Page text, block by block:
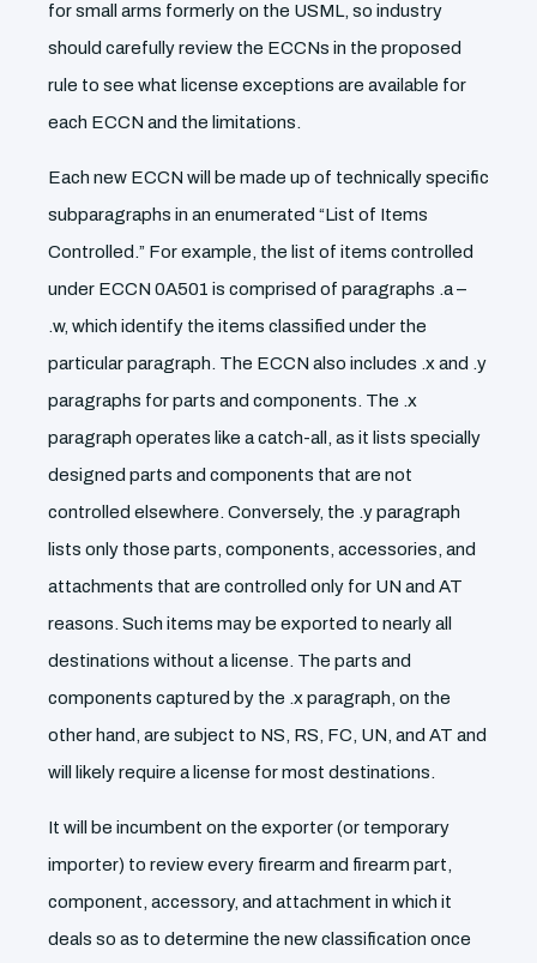
for small arms formerly on the USML, so industry
should carefully review the ECCNs in the proposed
rule to see what license exceptions are available for
each ECCN and the limitations.
Each new ECCN will be made up of technically specific
subparagraphs in an enumerated “List of Items
Controlled.” For example, the list of items controlled
under ECCN 0A501 is comprised of paragraphs .a –
.w, which identify the items classified under the
particular paragraph. The ECCN also includes .x and .y
paragraphs for parts and components. The .x
paragraph operates like a catch-all, as it lists specially
designed parts and components that are not
controlled elsewhere. Conversely, the .y paragraph
lists only those parts, components, accessories, and
attachments that are controlled only for UN and AT
reasons. Such items may be exported to nearly all
destinations without a license. The parts and
components captured by the .x paragraph, on the
other hand, are subject to NS, RS, FC, UN, and AT and
will likely require a license for most destinations.
It will be incumbent on the exporter (or temporary
importer) to review every firearm and firearm part,
component, accessory, and attachment in which it
deals so as to determine the new classification once